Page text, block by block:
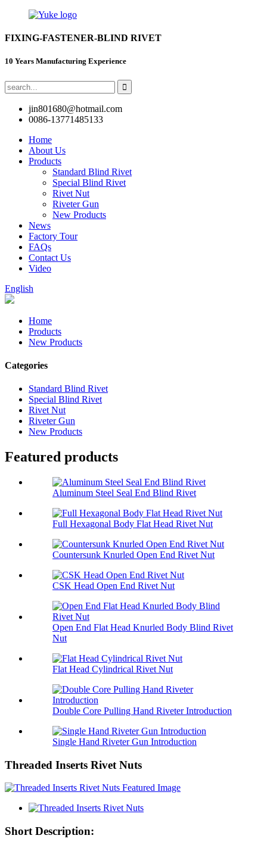
FIXING-FASTENER-BLIND RIVET
10 Years Manufacturing Experience
jin801680@hotmail.com
0086-13771485133
Home
About Us
Products
Standard Blind Rivet
Special Blind Rivet
Rivet Nut
Riveter Gun
New Products
News
Factory Tour
FAQs
Contact Us
Video
English
Home
Products
New Products
Categories
Standard Blind Rivet
Special Blind Rivet
Rivet Nut
Riveter Gun
New Products
Featured products
Aluminum Steel Seal End Blind Rivet
Full Hexagonal Body Flat Head Rivet Nut
Countersunk Knurled Open End Rivet Nut
CSK Head Open End Rivet Nut
Open End Flat Head Knurled Body Blind Rivet
Nut
Flat Head Cylindrical Rivet Nut
Double Core Pulling Hand Riveter Introduction
Single Hand Riveter Gun Introduction
Threaded Inserts Rivet Nuts
Short Description: